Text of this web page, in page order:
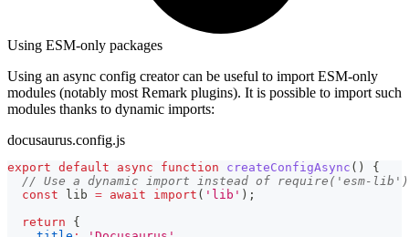
Using ESM-only packages
Using an async config creator can be useful to import ESM-only
modules (notably most Remark plugins). It is possible to import such
modules thanks to dynamic imports:
docusaurus.config.js
export default async function createConfigAsync ( )
{
// Use a dynamic import instead of require('esm-lib')
const lib = await import ( 'lib' ) ;
return
{